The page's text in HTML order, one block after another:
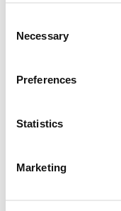
Selection
Necessary
Preferences
Statistics
Marketing